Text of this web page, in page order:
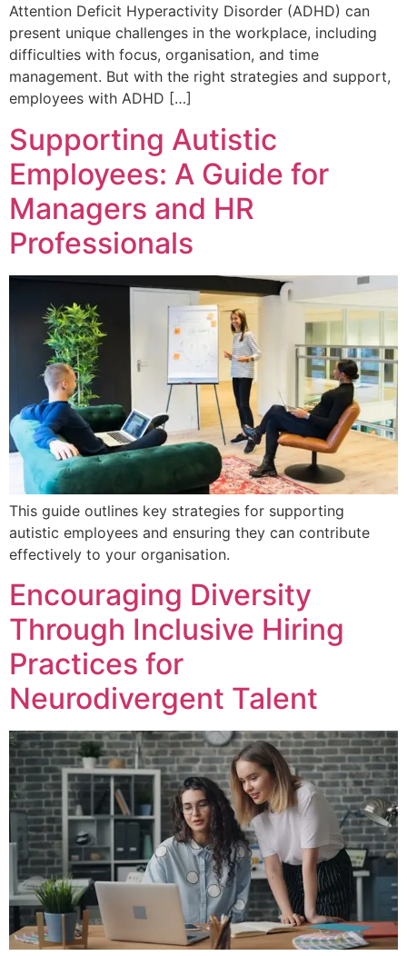
Attention Deficit Hyperactivity Disorder (ADHD) can
present unique challenges in the workplace, including
difficulties with focus, organisation, and time
management. But with the right strategies and support,
employees with ADHD […]
Supporting Autistic
Employees: A Guide for
Managers and HR
Professionals
This guide outlines key strategies for supporting
autistic employees and ensuring they can contribute
effectively to your organisation.
Encouraging Diversity
Through Inclusive Hiring
Practices for
Neurodivergent Talent